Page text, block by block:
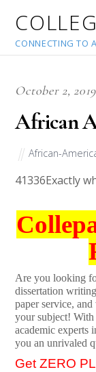
CONNECTING TO
October 2, 2019
African
African-
41336Exactly
Are you looking
dissertation
paper service,
your subject! With
academic experts
you an unrivaled
Get ZERO